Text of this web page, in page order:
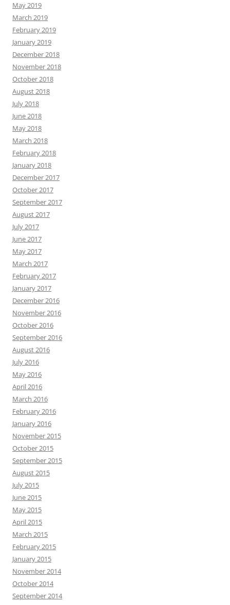
May 2019
March 2019
February 2019
January 2019
December 2018
November 2018
October 2018
August 2018
July 2018
June 2018
May 2018
March 2018
February 2018
January 2018
December 2017
October 2017
September 2017
August 2017
July 2017
June 2017
May 2017
March 2017
February 2017
January 2017
December 2016
November 2016
October 2016
September 2016
August 2016
July 2016
May 2016
April 2016
March 2016
February 2016
January 2016
November 2015
October 2015
September 2015
August 2015
July 2015
June 2015
May 2015
April 2015
March 2015
February 2015
January 2015
November 2014
October 2014
September 2014